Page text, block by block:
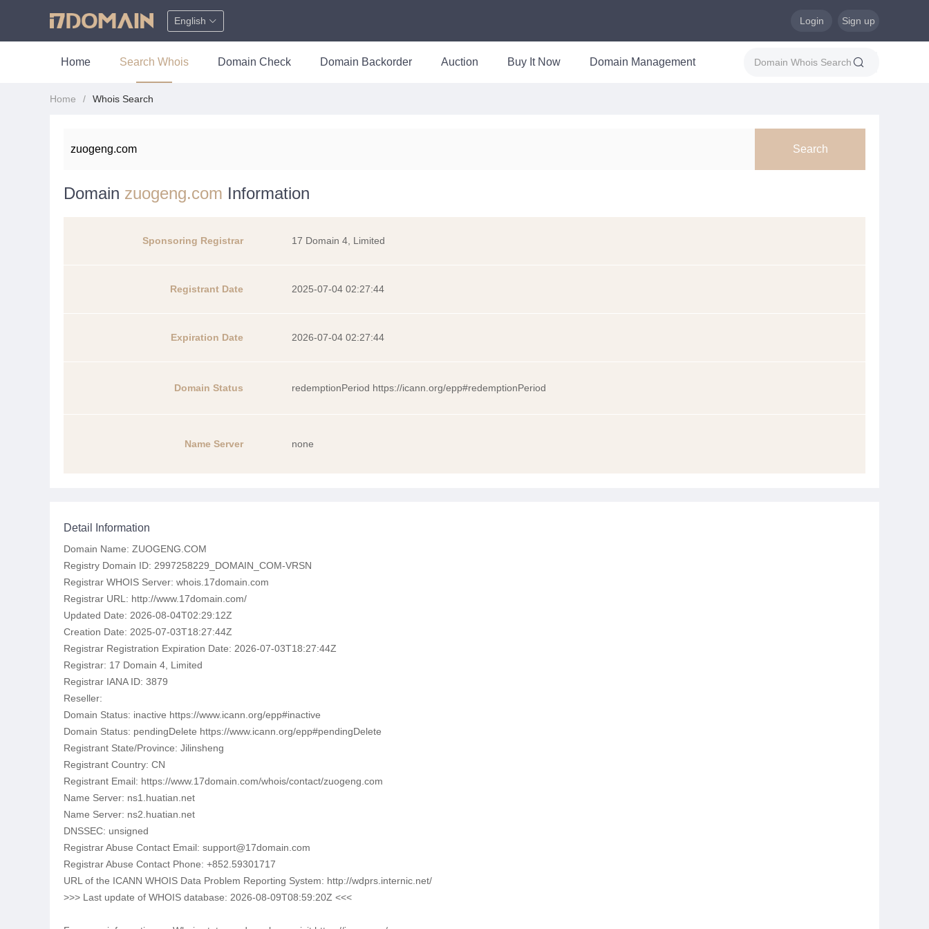
English Login Sign up
Home Search Whois Domain Check Domain Backorder Auction Buy It Now Domain Management
Home Whois Search
Domain zuogeng.com Information
Sponsoring Registrar 17 Domain 4, Limited
Registrant Date 2025-07-04 02:27:44
Expiration Date 2026-07-04 02:27:44
Domain Status redemptionPeriod https://icann.org/epp#redemptionPeriod
Name Server none
Detail Information
Domain Name: ZUOGENG.COM
Registry Domain ID: 2997258229_DOMAIN_COM-VRSN
Registrar WHOIS Server: whois.17domain.com
Registrar URL: http://www.17domain.com/
Updated Date: 2026-08-04T02:29:12Z
Creation Date: 2025-07-03T18:27:44Z
Registrar Registration Expiration Date: 2026-07-03T18:27:44Z
Registrar: 17 Domain 4, Limited
Registrar IANA ID: 3879
Reseller:
Domain Status: inactive https://www.icann.org/epp#inactive
Domain Status: pendingDelete https://www.icann.org/epp#pendingDelete
Registrant State/Province: Jilinsheng
Registrant Country: CN
Registrant Email: https://www.17domain.com/whois/contact/zuogeng.com
Name Server: ns1.huatian.net
Name Server: ns2.huatian.net
DNSSEC: unsigned
Registrar Abuse Contact Email: support@17domain.com
Registrar Abuse Contact Phone: +852.59301717
URL of the ICANN WHOIS Data Problem Reporting System: http://wdprs.internic.net/
>>> Last update of WHOIS database: 2026-08-09T08:59:20Z <<<